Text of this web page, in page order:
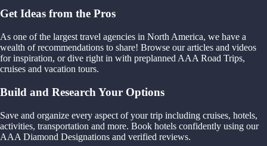
Get Ideas from the Pros
As one of the largest travel agencies in North America, we have a
wealth of recommendations to share! Browse our articles and videos
for inspiration, or dive right in with preplanned AAA Road Trips,
cruises and vacation tours.
Build and Research Your Options
Save and organize every aspect of your trip including cruises, hotels,
activities, transportation and more. Book hotels confidently using our
AAA Diamond Designations and verified reviews.